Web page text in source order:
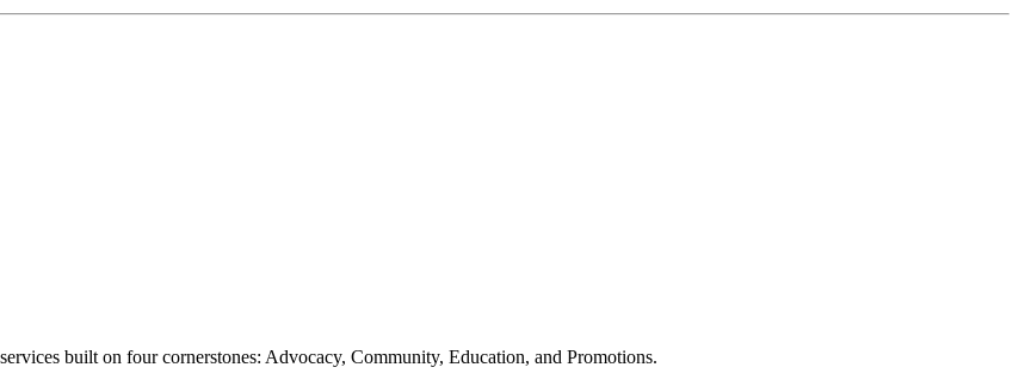
built on four cornerstones: Advocacy, Community, Education, and Promotions.